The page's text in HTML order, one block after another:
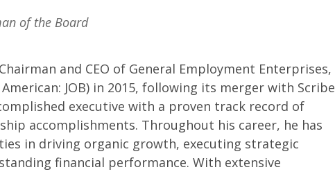
of the Board
and CEO of General Employment Enterprises,
American: JOB) in 2015, following its merger with Scribe
executive with a proven track record of
accomplishments. Throughout his career, he has
in driving organic growth, executing strategic
financial performance. With extensive